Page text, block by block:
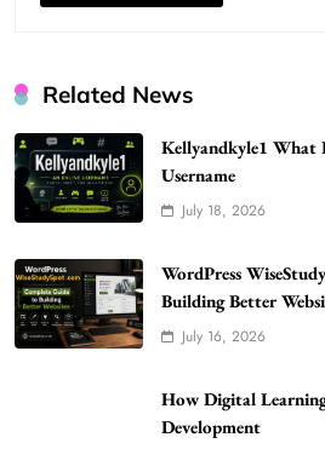
Related News
Kellyandkyle1 What
Username
July 18, 2026
WordPress
Building Better
July 16, 2026
How Digital
Development
5
WordPress
TECHNOLOGY
How Much
Better Skincare
Gonghangnv